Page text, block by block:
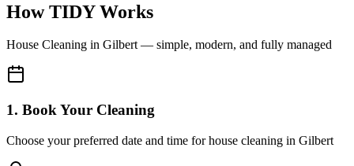
How TIDY Works
House Cleaning in Gilbert— simple, modern, and fully managed
1. Book Your Cleaning
Choose your preferred date and time for house cleaning in Gilbert